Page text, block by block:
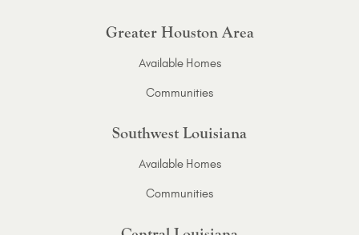
Greater Houston Area
Available Homes
Communities
Southwest Louisiana
Available Homes
Communities